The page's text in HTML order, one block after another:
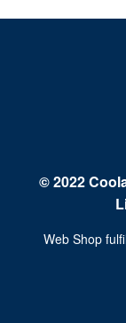
© 2022
Web Shop